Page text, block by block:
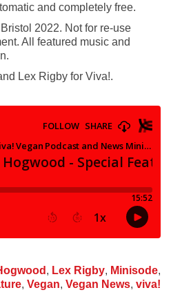
and completely free.
2022. Not for re-use
All featured music and
Lex Rigby for Viva!.
, Lex Rigby, Minisode,
, Vegan, Vegan News, viva!